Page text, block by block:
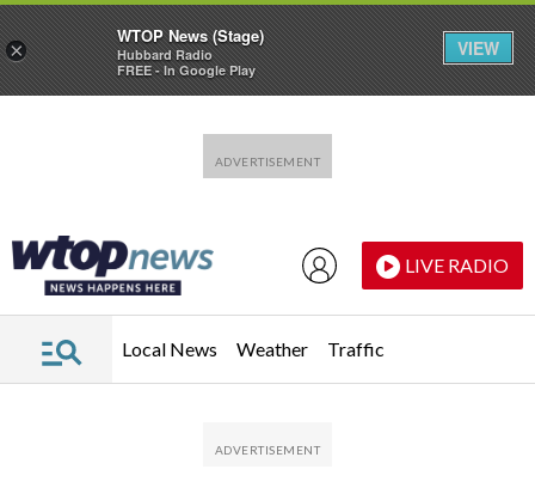
LIVE RADIO
Local News Weather Traffic
×
WTOP News (Stage)
Hubbard Radio
FREE - In Google Play
VIEW